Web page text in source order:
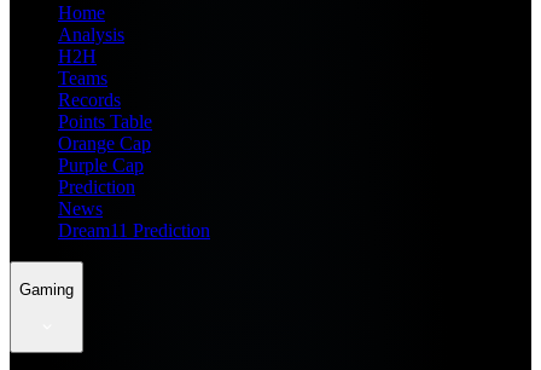
Home
Analysis
H2H
Teams
Records
Points Table
Orange Cap
Purple Cap
Prediction
News
Dream11 Prediction
Gaming